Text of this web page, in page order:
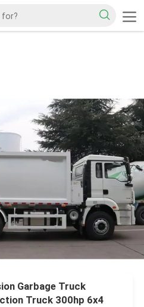
Garbage Truck
Truck 300hp 6x4